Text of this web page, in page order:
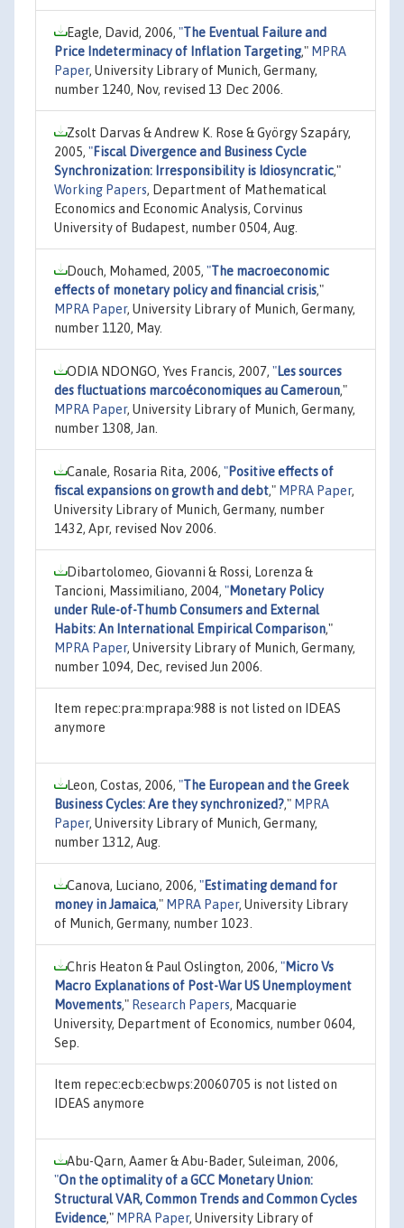
Eagle, David, 2006, "The Eventual Failure and
Price Indeterminacy of Inflation Targeting," MPRA
Paper, University Library of Munich, Germany,
number 1240, Nov, revised 13 Dec 2006.
Zsolt Darvas & Andrew K. Rose & György Szapáry,
2005, "Fiscal Divergence and Business Cycle
Synchronization: Irresponsibility is Idiosyncratic,"
Working Papers, Department of Mathematical
Economics and Economic Analysis, Corvinus
University of Budapest, number 0504, Aug.
Douch, Mohamed, 2005, "The macroeconomic
effects of monetary policy and financial crisis,"
MPRA Paper, University Library of Munich, Germany,
number 1120, May.
ODIA NDONGO, Yves Francis, 2007, "Les sources
des fluctuations marcoéconomiques au Cameroun,"
MPRA Paper, University Library of Munich, Germany,
number 1308, Jan.
Canale, Rosaria Rita, 2006, "Positive effects of
fiscal expansions on growth and debt," MPRA Paper,
University Library of Munich, Germany, number
1432, Apr, revised Nov 2006.
Dibartolomeo, Giovanni & Rossi, Lorenza &
Tancioni, Massimiliano, 2004, "Monetary Policy
under Rule-of-Thumb Consumers and External
Habits: An International Empirical Comparison,"
MPRA Paper, University Library of Munich, Germany,
number 1094, Dec, revised Jun 2006.
Item repec:pra:mprapa:988 is not listed on IDEAS
anymore
Leon, Costas, 2006, "The European and the Greek
Business Cycles: Are they synchronized?," MPRA
Paper, University Library of Munich, Germany,
number 1312, Aug.
Canova, Luciano, 2006, "Estimating demand for
money in Jamaica," MPRA Paper, University Library
of Munich, Germany, number 1023.
Chris Heaton & Paul Oslington, 2006, "Micro Vs
Macro Explanations of Post-War US Unemployment
Movements," Research Papers, Macquarie
University, Department of Economics, number 0604,
Sep.
Item repec:ecb:ecbwps:20060705 is not listed on
IDEAS anymore
Abu-Qarn, Aamer & Abu-Bader, Suleiman, 2006,
"On the optimality of a GCC Monetary Union:
Structural VAR, Common Trends and Common Cycles
Evidence," MPRA Paper, University Library of